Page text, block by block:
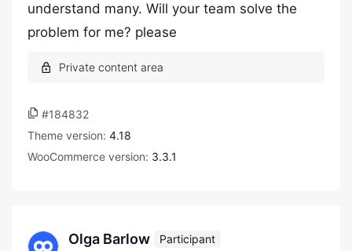
understand many. Will your team solve the
problem for me? please
#184832
Theme version: 4.18
WooCommerce version: 3.3.1
Olga Barlow
Participant